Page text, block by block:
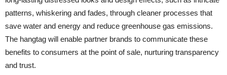
patterns, whiskering and fades, through cleaner processes that
save water and energy and reduce greenhouse gas emissions.
The hangtag will enable partner brands to communicate these
benefits to consumers at the point of sale, nurturing transparency
and trust.